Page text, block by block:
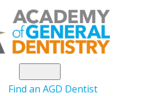
Find an AGD Dentist